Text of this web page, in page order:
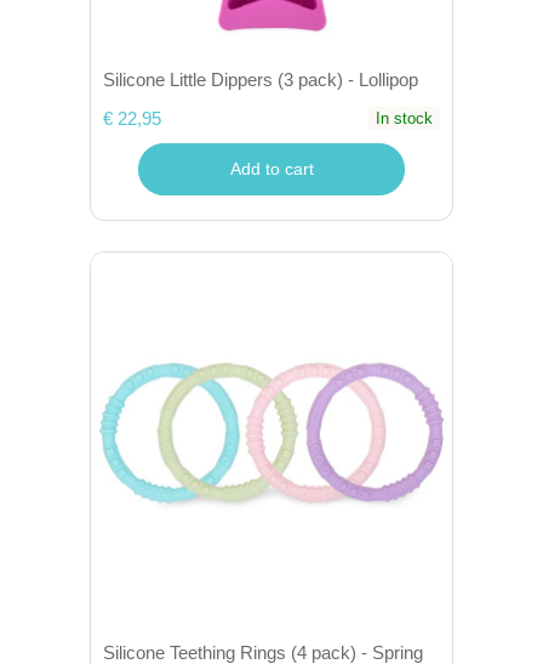
Silicone Little Dippers (3 pack) - Lollipop
€ 22,95
In stock
Add to cart
Silicone Teething Rings (4 pack) - Spring